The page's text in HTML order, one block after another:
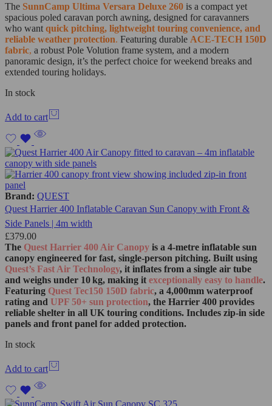
The SunnCamp Ultima Versara Deluxe 260 is a compact yet
spacious poled caravan porch awning, designed for caravanners
who want quick pitching, lightweight touring convenience, and
reliable weather protection. Featuring durable ACE-TECH 150D
fabric, a robust Pole Volution frame system, and a modern
panoramic design, it’s the perfect choice for weekend breaks and
extended touring holidays.
In stock
Add to cart
Brand: QUEST
Quest Harrier 400 Inflatable Caravan Sun Canopy with Front &
Side Panels | 4m width
£379.00
The Quest Harrier 400 Air Canopy is a 4‑metre inflatable sun
canopy engineered for fast, single‑person pitching. Built using
Quest’s Fast Air Technology, it inflates from a single air tube
and weighs under 10 kg, making it exceptionally easy to handle.
Featuring Quest Tec150 150D fabric, a 4,000mm waterproof
rating and UPF 50+ sun protection, the Harrier 400 provides
reliable shelter in all UK touring conditions. Includes zip‑in side
panels and front panel for added protection.
In stock
Add to cart